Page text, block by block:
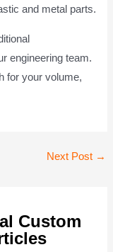
and metal parts.
engineering team.
for your volume,
Next Post →
Custom